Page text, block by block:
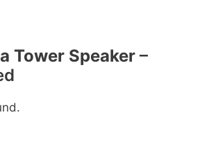
Tower Speaker –